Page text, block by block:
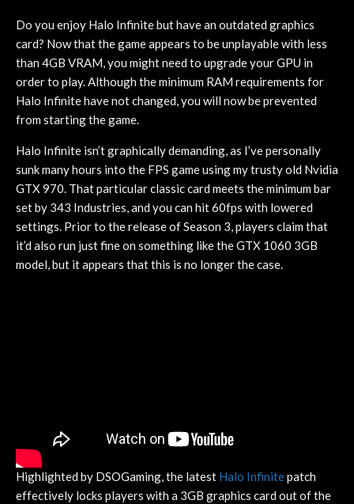
Do you enjoy Halo Infinite but have an outdated graphics
card? Now that the game appears to be unplayable with less
than 4GB VRAM, you might need to upgrade your GPU in
order to play. Although the minimum RAM requirements for
Halo Infinite have not changed, you will now be prevented
from starting the game.
Halo Infinite isn’t graphically demanding, as I’ve personally
sunk many hours into the FPS game using my trusty old Nvidia
GTX 970. That particular classic card meets the minimum bar
set by 343 Industries, and you can hit 60fps with lowered
settings. Prior to the release of Season 3, players claim that
it’d also run just fine on something like the GTX 1060 3GB
model, but it appears that this is no longer the case.
Highlighted by DSOGaming, the latest Halo Infinitepatch
effectively locks players with a 3GB graphics card out of the